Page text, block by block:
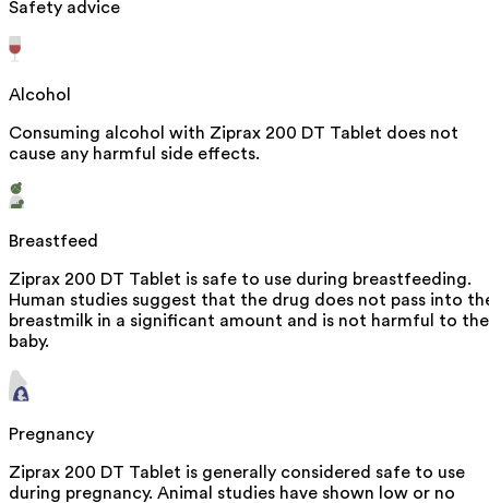
Safety advice
Alcohol
Consuming alcohol with Ziprax 200 DT Tablet does not
cause any harmful side effects.
Breastfeed
Ziprax 200 DT Tablet is safe to use during breastfeeding.
Human studies suggest that the drug does not pass into
breastmilk in a significant amount and is not harmful to the
baby.
Pregnancy
Ziprax 200 DT Tablet is generally considered safe to use
during pregnancy. Animal studies have shown low or no